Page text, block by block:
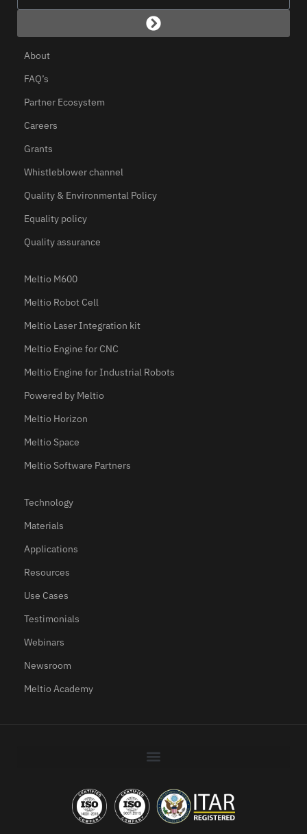
About
FAQ’s
Partner Ecosystem
Careers
Grants
Whistleblower channel
Quality & Environmental Policy
Equality policy
Quality assurance
Meltio M600
Meltio Robot Cell
Meltio Laser Integration kit
Meltio Engine for CNC
Meltio Engine for Industrial Robots
Powered by Meltio
Meltio Horizon
Meltio Space
Meltio Software Partners
Technology
Materials
Applications
Resources
Use Cases
Testimonials
Webinars
Newsroom
Meltio Academy